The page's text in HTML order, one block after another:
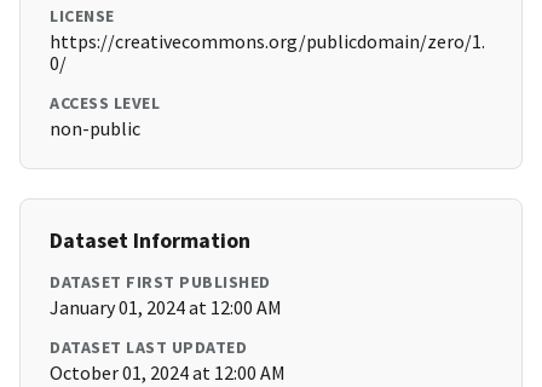
LICENSE
https://creativecommons.org/publicdomain/zero/1.
0/
ACCESS LEVEL
non-public
Dataset Information
DATASET FIRST PUBLISHED
January 01, 2024 at 12:00 AM
DATASET LAST UPDATED
October 01, 2024 at 12:00 AM